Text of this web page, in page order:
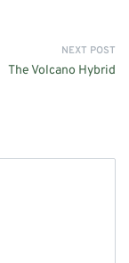
NEXT POST
The Volcano Hybrid